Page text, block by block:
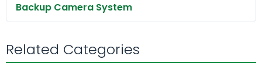
Backup Camera System
Related Categories